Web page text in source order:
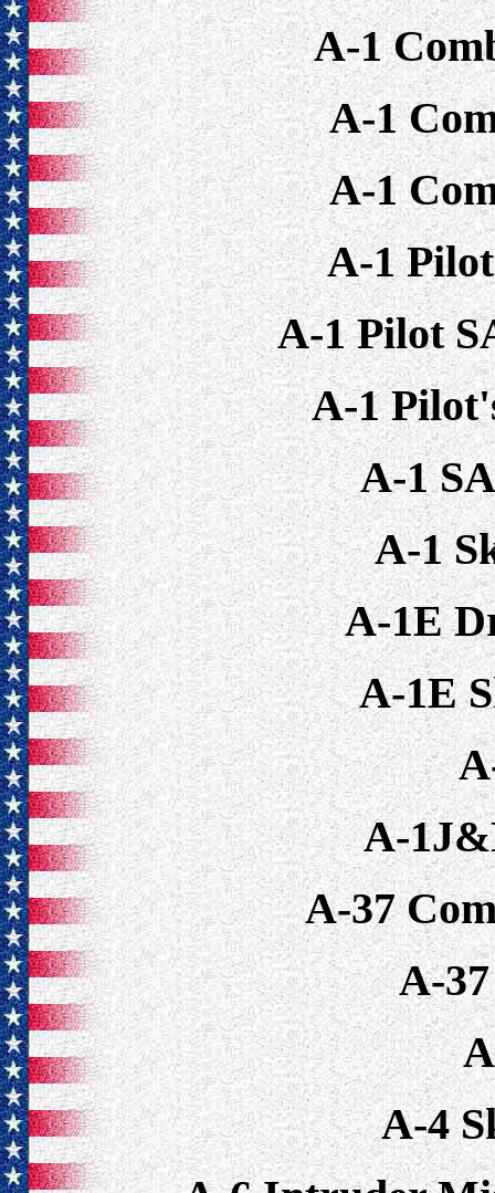
A-1
A-1
A-1
A-1
A-1 Pilot
A-1
A-1
A-1
A-1E
A-1E
A-
A-37
A-
A-4